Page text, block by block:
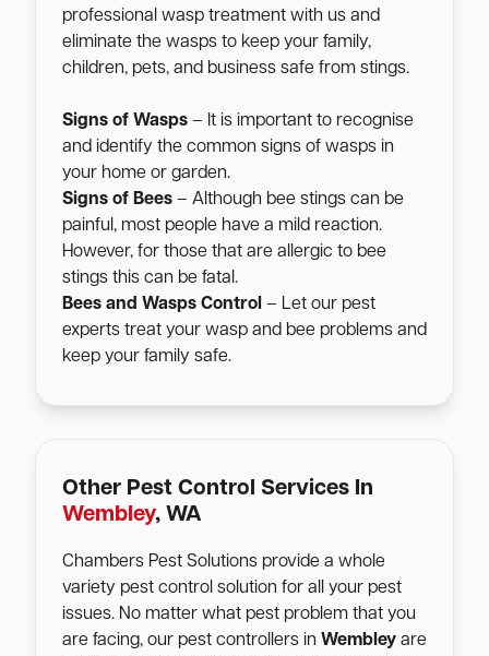
professional wasp treatment with us and
eliminate the wasps to keep your family,
children, pets, and business safe from stings.
Signs of Wasps – It is important to recognise
and identify the common signs of wasps in
your home or garden.
Signs of Bees – Although bee stings can be
painful, most people have a mild reaction.
However, for those that are allergic to bee
stings this can be fatal.
Bees and Wasps Control – Let our pest
experts treat your wasp and bee problems and
keep your family safe.
Other Pest Control Services In
Wembley, WA
Chambers Pest Solutions provide a whole
variety pest control solution for all your pest
issues. No matter what pest problem that you
are facing, our pest controllers in Wembley are